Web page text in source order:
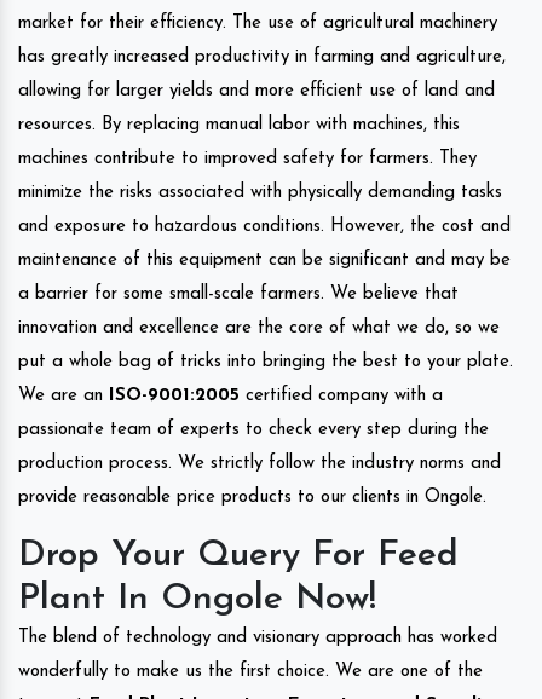
market for their efficiency. The use of agricultural machinery
has greatly increased productivity in farming and agriculture,
allowing for larger yields and more efficient use of land and
resources. By replacing manual labor with machines, this
machines contribute to improved safety for farmers. They
minimize the risks associated with physically demanding tasks
and exposure to hazardous conditions. However, the cost and
maintenance of this equipment can be significant and may be
a barrier for some small-scale farmers. We believe that
innovation and excellence are the core of what we do, so we
put a whole bag of tricks into bringing the best to your plate.
We are an
ISO-9001:2005 certified company with a
passionate team of experts to check every step during the
production process. We strictly follow the industry norms and
provide reasonable price products to our clients in Ongole.
Drop Your Query For Feed
Plant In Ongole Now!
The blend of technology and visionary approach has worked
wonderfully to make us the first choice. We are one of the